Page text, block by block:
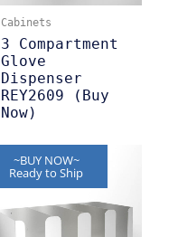
Cabinets
3 Compartment
Glove
Dispenser
REY2609 (Buy
Now)
~BUY NOW~
Ready to Ship